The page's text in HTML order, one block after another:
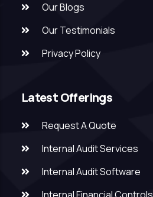
Our Blogs
Our Testimonials
Privacy Policy
Latest Offerings
Request A Quote
Internal Audit Services
Internal Audit Software